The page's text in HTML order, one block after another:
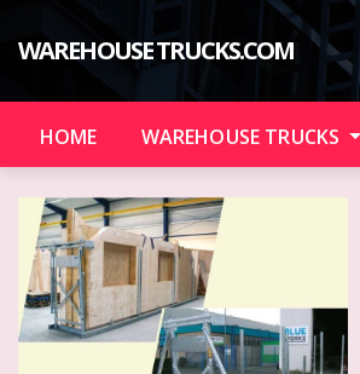
WAREHOUSE TRUCKS.COM
HOME WAREHOUSE TRUCKS